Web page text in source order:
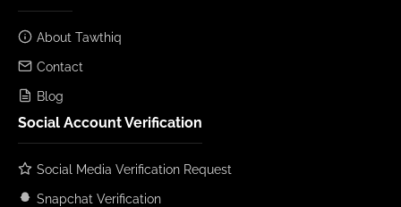
About Tawthiq
Contact
Blog
Social Account Verification
Social Media Verification Request
Snapchat Verification